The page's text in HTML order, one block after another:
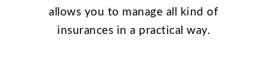
allows you to manage all kind of
insurances in a practical way.